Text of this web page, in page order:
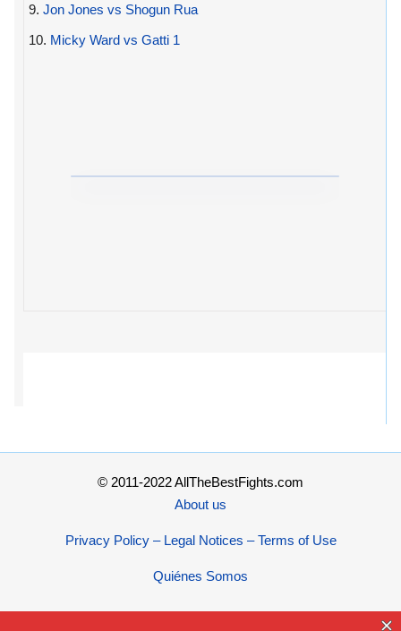
9. Jon Jones vs Shogun Rua
10. Micky Ward vs Gatti 1
© 2011-2022 AllTheBestFights.com
About us
Privacy Policy – Legal Notices – Terms of Use
Quiénes Somos